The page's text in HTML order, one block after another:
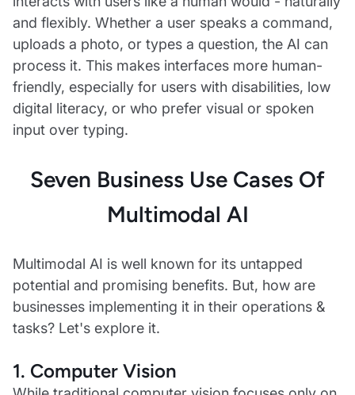
and flexibly. Whether a user speaks a command,
uploads a photo, or types a question, the AI can
process it. This makes interfaces more human-
friendly, especially for users with disabilities, low
digital literacy, or who prefer visual or spoken
input over typing.
Seven Business Use Cases Of
Multimodal AI
Multimodal AI is well known for its untapped
potential and promising benefits. But, how are
businesses implementing it in their operations &
tasks? Let's explore it.
1. Computer Vision